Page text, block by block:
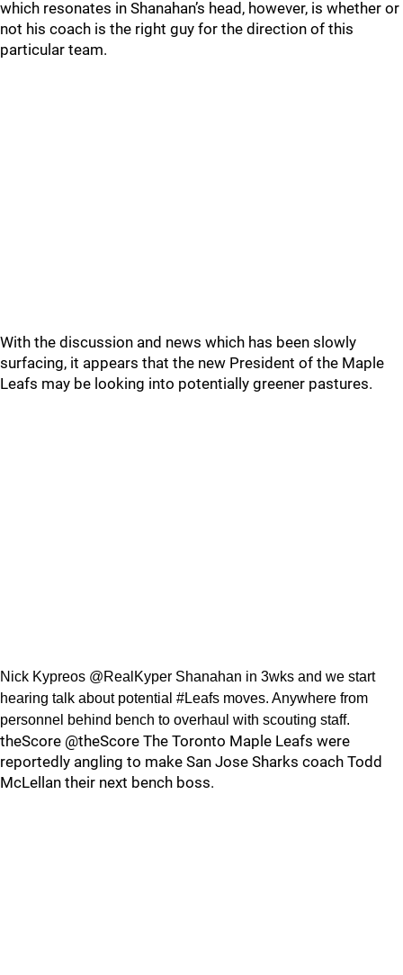
which resonates in Shanahan’s head, however, is whether or
not his coach is the right guy for the direction of this
particular team.
With the discussion and news which has been slowly
surfacing, it appears that the new President of the Maple
Leafs may be looking into potentially greener pastures.
Nick Kypreos @RealKyper Shanahan in 3wks and we start
hearing talk about potential #Leafs moves. Anywhere from
personnel behind bench to overhaul with scouting staff.
theScore @theScore The Toronto Maple Leafs were
reportedly angling to make San Jose Sharks coach Todd
McLellan their next bench boss.